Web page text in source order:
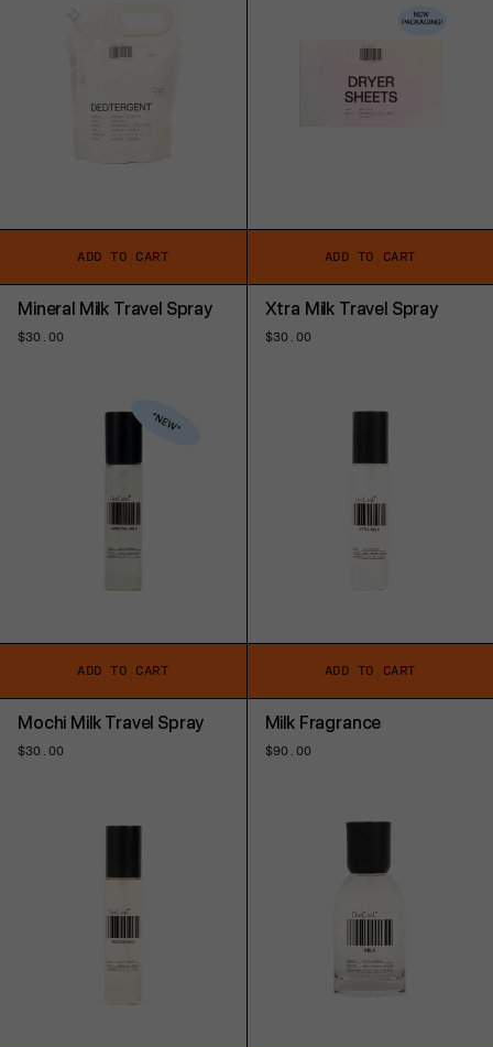
ADD TO CART ADD TO CART
Mineral Milk Travel Spray
Regular
$30.00
ADD TO CART
Xtra Milk Travel Spray
Regular
$30.00
ADD TO CART
Mochi Milk Travel Spray
Regular
$30.00
Milk Fragrance
Regular
$90.00